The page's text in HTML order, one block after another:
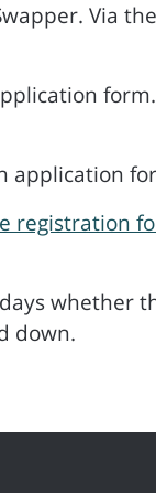
Via
application
registration
whether
down.